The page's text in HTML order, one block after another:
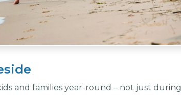
and families year-round – not just during